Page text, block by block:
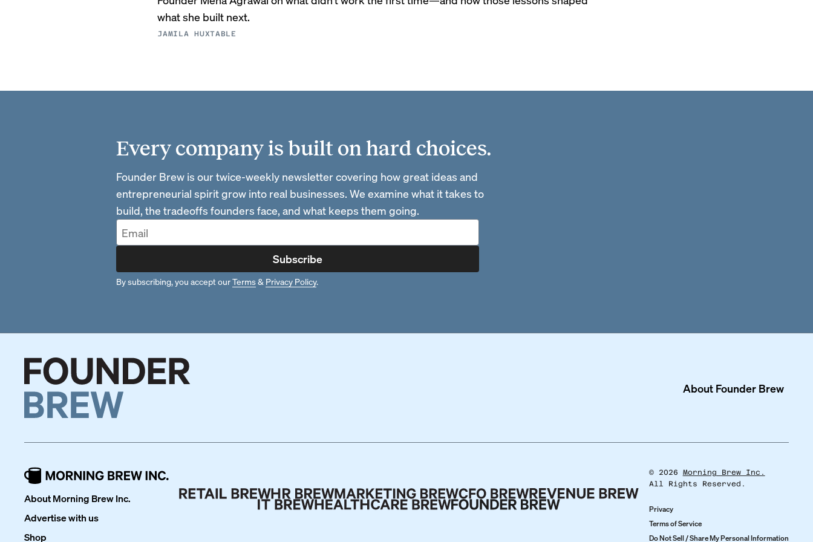
what she built next.
JAMILA HUXTABLE
Every company is built on hard choices.
Founder Brew is our twice-weekly newsletter covering how great ideas and
entrepreneurial spirit grow into real businesses. We examine what it takes to
build, the tradeoffs founders face, and what keeps them going.
Subscribe
By subscribing, you accept ourTerms& Privacy Policy.
About Founder Brew
About Morning Brew Inc.
Advertise with us
Shop
© 2026
Morning Brew Inc.
All Rights Reserved.
Privacy
Terms of Service
Do Not Sell / Share My Personal Information